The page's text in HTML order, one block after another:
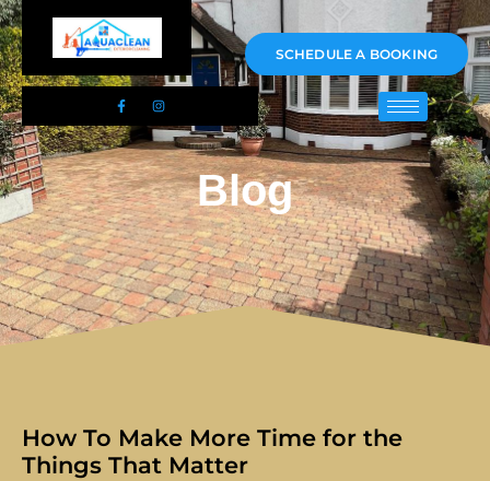
01983 478295
SCHEDULE A BOOKING
Blog
How To Make More Time for the
Things That Matter